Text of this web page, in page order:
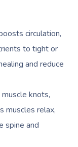
circulation,
to tight or
and reduce
knots,
muscles relax,
spine and